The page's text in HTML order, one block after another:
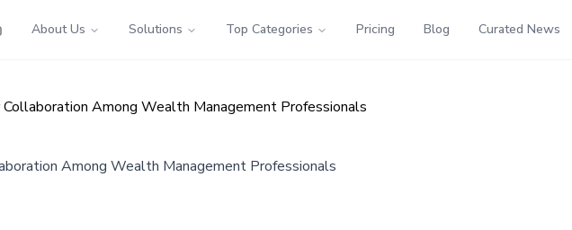
About Us Solutions Top Categories Pricing Blog Curated News
Among Wealth Management Professionals
Among Wealth Management Professionals